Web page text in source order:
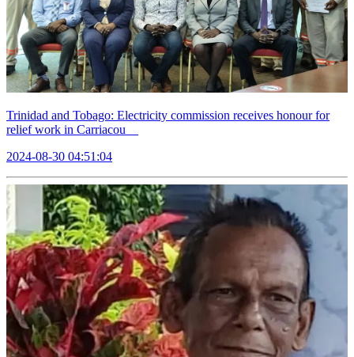
Trinidad and Tobago: Electricity commission receives honour for
relief work in Carriacou
2024-08-30 04:51:04